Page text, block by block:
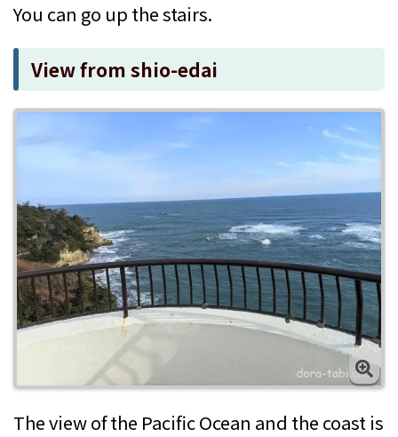
You can go up the stairs.
View from shio-edai
The view of the Pacific Ocean and the coast is